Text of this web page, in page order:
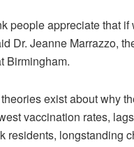
people appreciate that
Dr. Jeanne Marrazzo,
Birmingham.
exist about why
vaccination rates,
residents, longstanding